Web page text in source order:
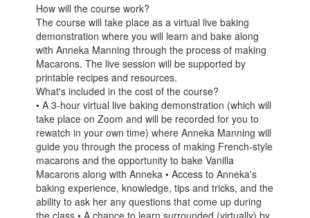
How will the course work?
The course will take place as a virtual live baking
demonstration where you will learn and bake along
with Anneka Manning through the process of making
Macarons. The live session will be supported by
printable recipes and resources.
What's included in the cost of the course?
• A 3-hour virtual live baking demonstration (which will
take place on Zoom and will be recorded for you to
rewatch in your own time) where Anneka Manning will
guide you through the process of making French-style
macarons and the opportunity to bake Vanilla
Macarons along with Anneka • Access to Anneka's
baking experience, knowledge, tips and tricks, and the
ability to ask her any questions that come up during
the class • A chance to learn surrounded (virtually) by